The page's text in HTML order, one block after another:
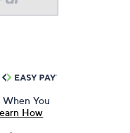
You
How